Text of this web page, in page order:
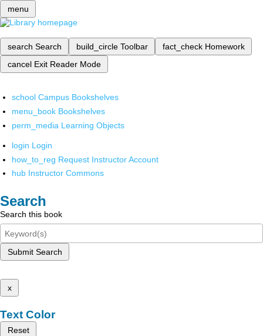
menu
search Search build_circle Toolbar fact_check Homework
cancel Exit Reader Mode
school Campus Bookshelves
menu_book Bookshelves
perm_media Learning Objects
login Login
how_to_reg Request Instructor Account
hub Instructor Commons
Search
Search this book
Submit Search
x
Text Color
Reset